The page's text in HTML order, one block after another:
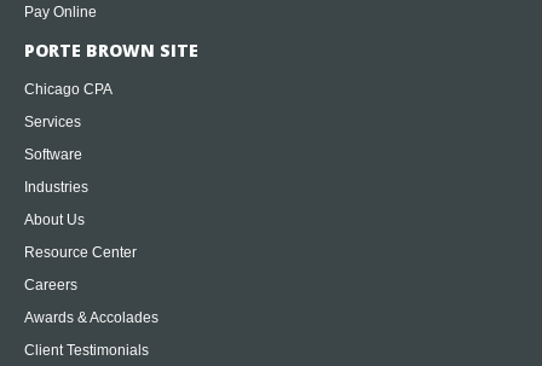
Pay Online
PORTE BROWN SITE
Chicago CPA
Services
Software
Industries
About Us
Resource Center
Careers
Awards & Accolades
Client Testimonials